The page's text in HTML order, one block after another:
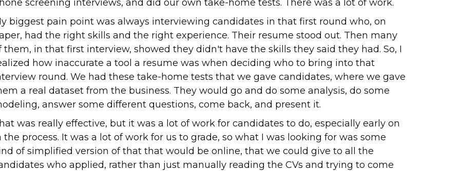
screening interviews, and did our own take-home tests. There was a lot of work.
biggest pain point was always interviewing candidates in that first round who, on
had the right skills and the right experience. Their resume stood out. Then many
them, in that first interview, showed they didn't have the skills they said they had. So, I
how inaccurate a tool a resume was when deciding who to bring into that
round. We had these take-home tests that we gave candidates, where we gave
a real dataset from the business. They would go and do some analysis, do some
answer some different questions, come back, and present it.
was really effective, but it was a lot of work for candidates to do, especially early on
the process. It was a lot of work for us to grade, so what I was looking for was some
of simplified version of that that would be online, that we could give to all the
who applied, rather than just manually reading the CVs and trying to come